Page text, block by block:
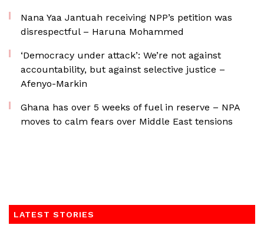
Nana Yaa Jantuah receiving NPP’s petition was
disrespectful – Haruna Mohammed
‘Democracy under attack’: We’re not against
accountability, but against selective justice –
Afenyo-Markin
Ghana has over 5 weeks of fuel in reserve – NPA
moves to calm fears over Middle East tensions
LATEST STORIES